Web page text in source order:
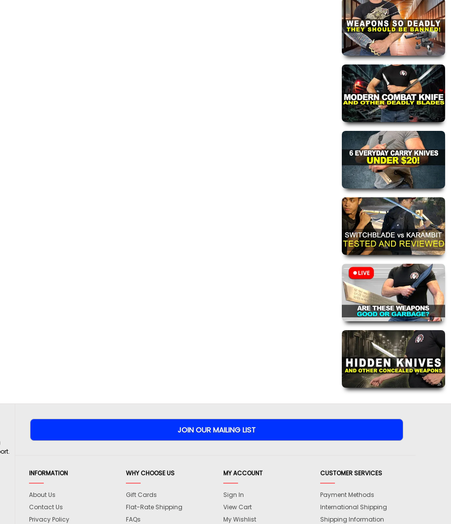
INFORMATION
About Us
Contact Us
Privacy Policy
WHY CHOOSE US
Gift Cards
Flat-Rate Shipping
FAQs
MY ACCOUNT
Sign In
View Cart
My Wishlist
CUSTOMER SERVICES
Payment Methods
International Shipping
Shipping Information